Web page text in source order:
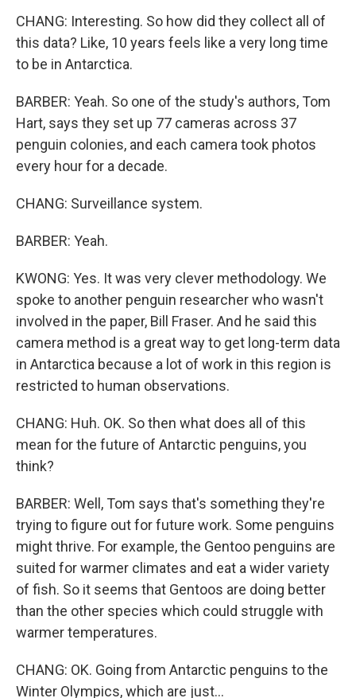
CHANG: Interesting. So how did they collect all of
this data? Like, 10 years feels like a very long time
to be in Antarctica.
BARBER: Yeah. So one of the study's authors, Tom
Hart, says they set up 77 cameras across 37
penguin colonies, and each camera took photos
every hour for a decade.
CHANG: Surveillance system.
BARBER: Yeah.
KWONG: Yes. It was very clever methodology. We
spoke to another penguin researcher who wasn't
involved in the paper, Bill Fraser. And he said this
camera method is a great way to get long-term data
in Antarctica because a lot of work in this region is
restricted to human observations.
CHANG: Huh. OK. So then what does all of this
mean for the future of Antarctic penguins, you
think?
BARBER: Well, Tom says that's something they're
trying to figure out for future work. Some penguins
might thrive. For example, the Gentoo penguins are
suited for warmer climates and eat a wider variety
of fish. So it seems that Gentoos are doing better
than the other species which could struggle with
warmer temperatures.
CHANG: OK. Going from Antarctic penguins to the
Winter Olympics, which are just...